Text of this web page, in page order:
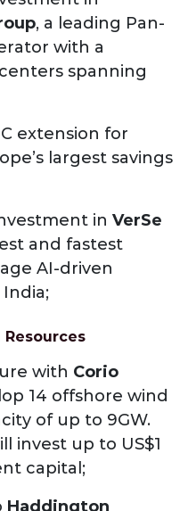
, a leading Pan-
with a
spanning
extension for
largest savings
in VerSe
and fastest
AI-driven
with Corio
14 offshore wind
of up to 9GW.
invest up to US$1
capital;
Haddington